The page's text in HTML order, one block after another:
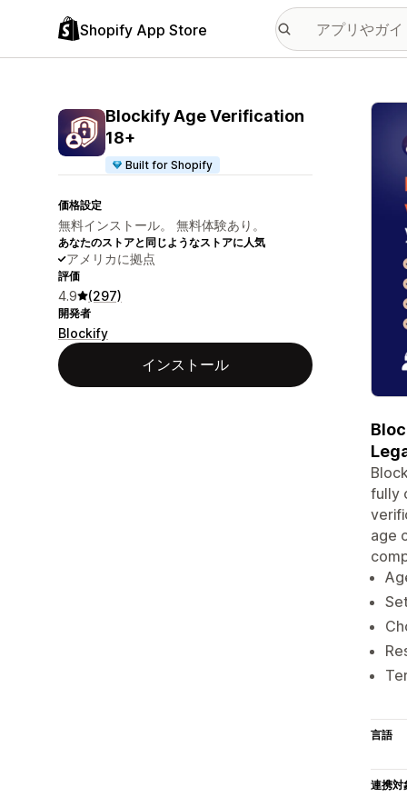
Shopify App Store
Blockify Age Verification
18+
Built for Shopify
価格設定
無料インストール。 無料体験あり。
あなたのストアと同じようなストアに人気
アメリカに拠点
評価
4.9 (297)
開発者
Blockify
インストール
特集
fully
age
言語
連携対